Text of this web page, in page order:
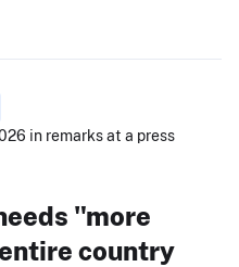
in remarks at a press
"more
country